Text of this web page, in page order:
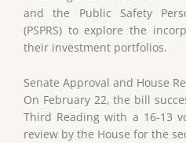
and the Public Safety
(PSPRS) to explore the
their investment portfolios.
Senate Approval and House
On February 22, the bill
Third Reading with a 16-13
review by the House for the